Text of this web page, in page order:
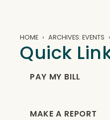
HOME ARCHIVES: EVENTS
Quick
PAY MY BILL
MAKE A REPORT